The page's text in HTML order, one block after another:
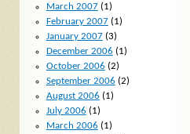
March 2007(1)
February 2007(1)
January 2007(3)
December 2006 (1)
October 2006 (2)
September 2006 (2)
August 2006 (1)
July 2006 (1)
March 2006 (1)